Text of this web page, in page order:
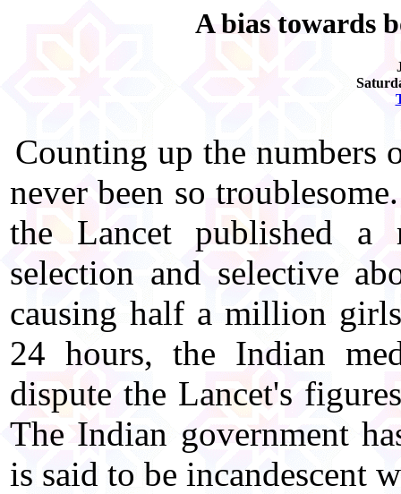
A bias towards
Counting up the numbers
never been so
the Lancet published a
selection and selective
causing half a million
24 hours, the Indian
dispute the Lancet's
The Indian government
is said to be incandescent